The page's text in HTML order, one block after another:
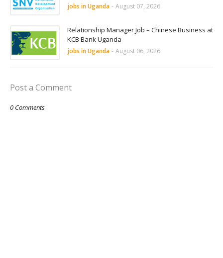
jobs in Uganda - August 07, 2026
Relationship Manager Job – Chinese Business at
KCB Bank Uganda
jobs in Uganda - August 06, 2026
Post a Comment
0 Comments